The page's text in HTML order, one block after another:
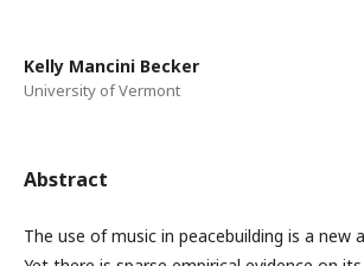
Kelly Mancini Becker
University of Vermont
Abstract
The use of music in peacebuilding is a new